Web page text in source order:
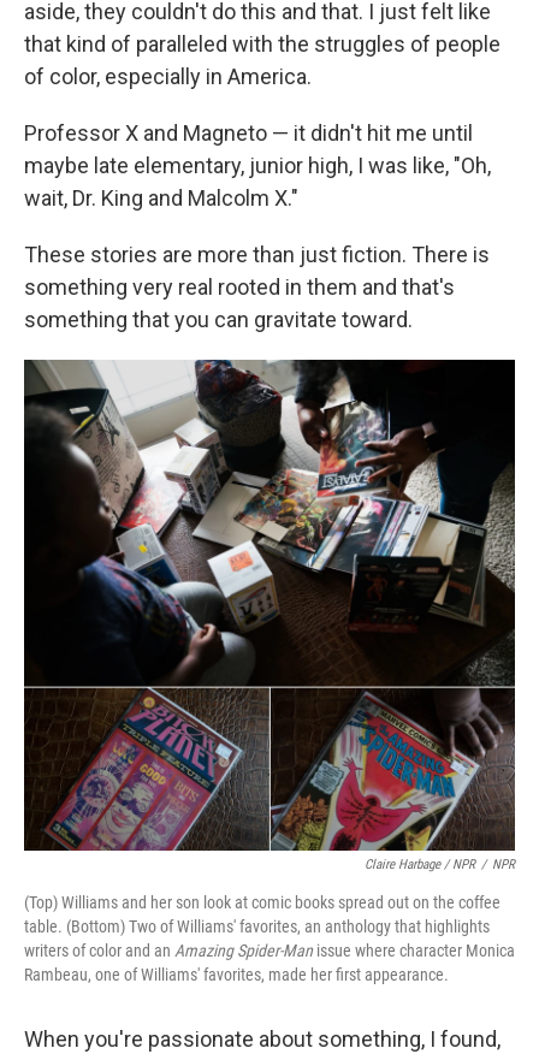
aside, they couldn't do this and that. I just felt like
that kind of paralleled with the struggles of people
of color, especially in America.
Professor X and Magneto — it didn't hit me until
maybe late elementary, junior high, I was like, "Oh,
wait, Dr. King and Malcolm X."
These stories are more than just fiction. There is
something very real rooted in them and that's
something that you can gravitate toward.
Claire Harbage / NPR / NPR
(Top) Williams and her son look at comic books spread out on the coffee
table. (Bottom) Two of Williams' favorites, an anthology that highlights
writers of color and an Amazing Spider-Man issue where character Monica
Rambeau, one of Williams' favorites, made her first appearance.
When you're passionate about something, I found,